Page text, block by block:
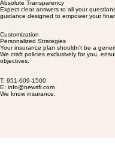
Integrity
Absolute Transparency
Expect clear answers to all your
Customization
Personalized Strategies
Your insurance plan shouldn't be a
We craft policies exclusively for you,
T: 951-609-1500
E: info@newsfi.com